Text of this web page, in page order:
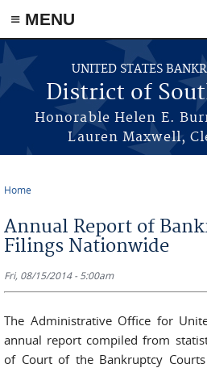
≡ MENU
Skip to main content
UNITED STATES
District of
Honorable Helen E.
Lauren Maxwell,
Home
Annual Report of
Filings Nationwide
Fri, 08/15/2014 - 5:00am
The Administrative Office for
annual report compiled from
of Court of the Bankruptcy